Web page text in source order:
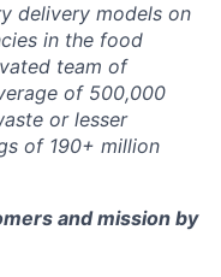
delivery models on
in the food
team of
of 500,000
or lesser
of 190+ million
and mission by